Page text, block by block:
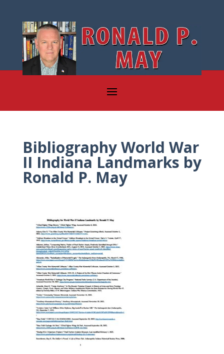
Bibliography World War
II Indiana Landmarks by
Ronald P. May